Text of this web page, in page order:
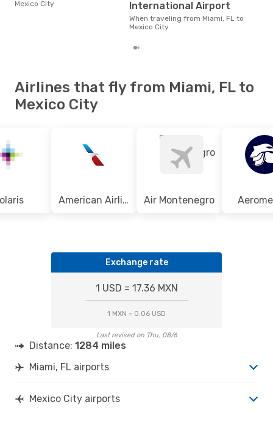
Mexico City International Airport
When traveling from Miami, FL to
Mexico City
Airlines that fly from Miami, FL to
Mexico City
American Airlines Air Montenegro
Exchange rate
1 USD = 17.36 MXN
1 MXN = 0.06 USD
Last revised on Thu, 08/6
Distance: 1284 miles
Miami, FL airports
Mexico City airports